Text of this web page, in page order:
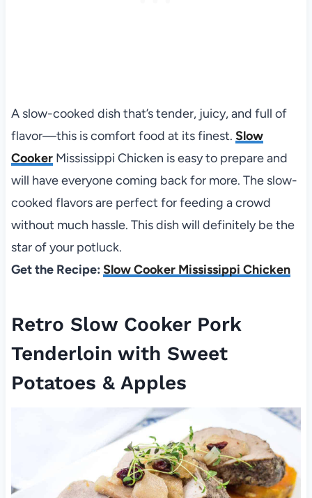
A slow-cooked dish that’s tender, juicy, and full of
flavor—this is comfort food at its finest. Slow
CookerMississippi Chicken is easy to prepare and
will have everyone coming back for more. The slow-
cooked flavors are perfect for feeding a crowd
without much hassle. This dish will definitely be the
star of your potluck.
Get the Recipe: Slow Cooker Mississippi Chicken
Retro Slow Cooker Pork
Tenderloin with Sweet
Potatoes & Apples